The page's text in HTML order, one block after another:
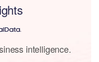
intelligence.